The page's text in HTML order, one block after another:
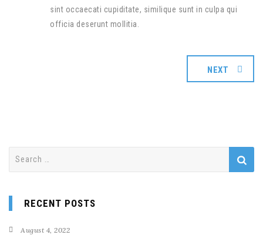
sint occaecati cupiditate, similique sunt in culpa qui
officia deserunt mollitia.
NEXT
RECENT POSTS
August 4, 2022